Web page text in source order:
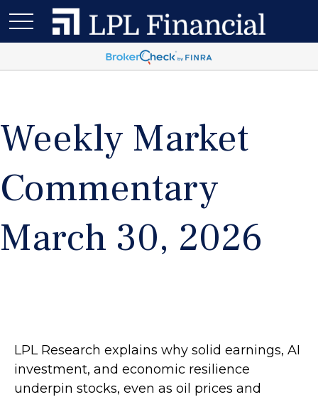
Weekly Market
Commentary
March 30, 2026
LPL Research explains why solid earnings, AI
investment, and economic resilience
underpin stocks, even as oil prices and